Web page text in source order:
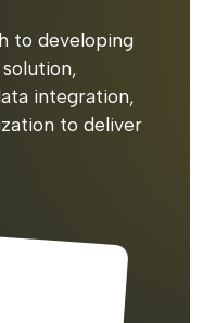
to developing
integration,
to deliver